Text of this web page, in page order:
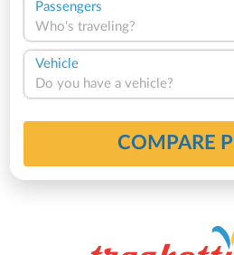
Passengers
Who's traveling?
Vehicle
Do you have a vehicle?
COMPARE